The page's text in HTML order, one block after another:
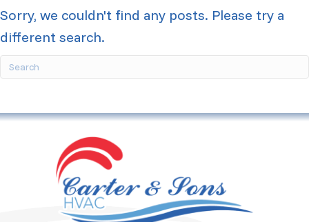
Sorry, we couldn't find any posts. Please try a
different search.